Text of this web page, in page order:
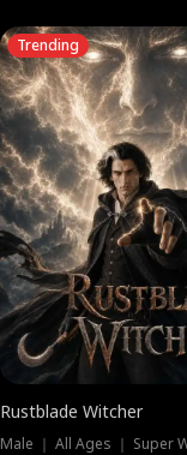
Trending
Rustblade Witcher
Male ｜ All Ages ｜ Super